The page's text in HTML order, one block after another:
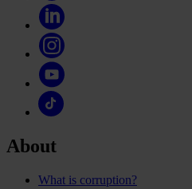
About
What is corruption?